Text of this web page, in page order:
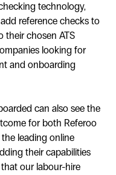
technology,
reference checks to
their chosen ATS
looking for
and onboarding
can also see the
for both Referoo
leading online
their capabilities
our labour-hire